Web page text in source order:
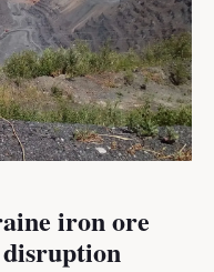
iron ore